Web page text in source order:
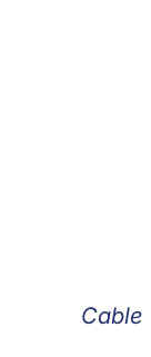
Cable